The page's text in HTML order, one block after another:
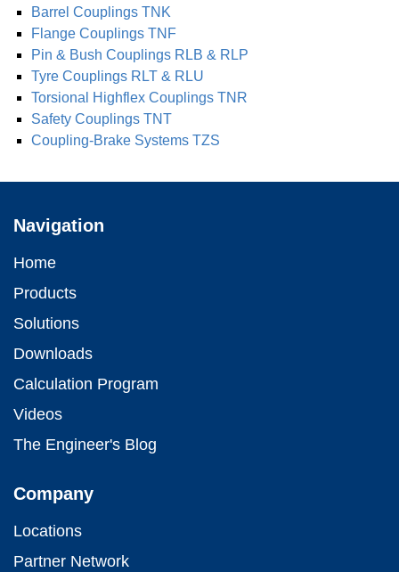
Barrel Coup­lings TNK
Flange Coup­lings TNF
Pin & Bush Coup­lings RLB & RLP
Tyre Coup­lings RLT & RLU
Torsional Highflex Coup­lings TNR
Safety Coup­lings TNT
Coupling-Brake Systems TZS
Navigation
Home
Products
Solutions
Downloads
Calculation Program
Videos
The Engineer's Blog
Company
Locations
Partner Network